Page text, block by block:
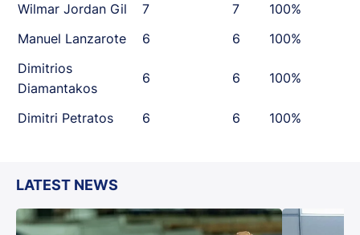
Wilmar Jordan Gil
7 7
100%
Manuel Lanzarote
6 6
100%
Dimitrios
Diamantakos
6 6 100%
Dimitri Petratos 6 6 100%
LATEST NEWS